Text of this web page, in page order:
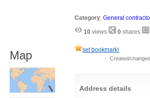
Category:General
10 views 0 shares
set bookmark!
Created/
Address details
Map